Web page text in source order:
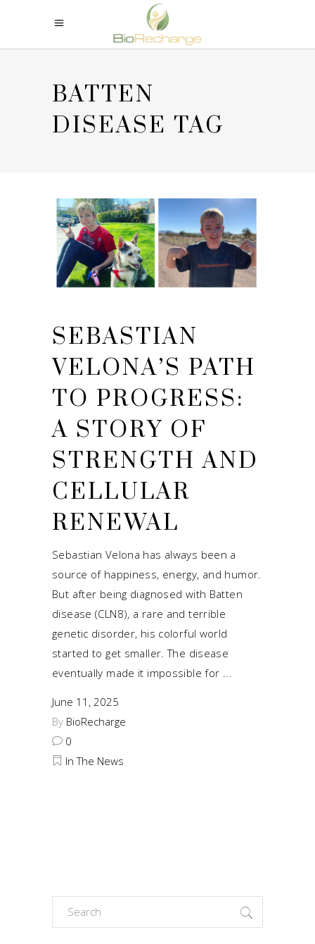
BATTEN
DISEASE TAG
SEBASTIAN
VELONA’S PATH
TO PROGRESS:
A STORY OF
STRENGTH AND
CELLULAR
RENEWAL
Sebastian Velona has always been a
source of happiness, energy, and humor.
But after being diagnosed with Batten
disease (CLN8), a rare and terrible
genetic disorder, his colorful world
started to get smaller. The disease
eventually made it impossible for
June 11, 2025
By BioRecharge
0
In The News
Search
for: